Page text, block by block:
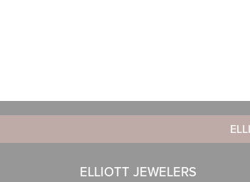
ELLIOTT JEWELERS